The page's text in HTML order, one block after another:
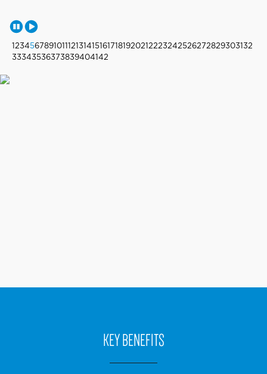
1 234567891011 12131415161718192021 22232425262728293031 32
333435363738394041 42
KEY BENEFITS